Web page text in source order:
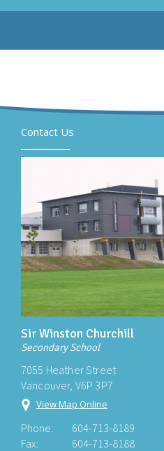
Contact Us
Sir Winston Churchill
Secondary School
7055 Heather Street
Vancouver, V6P 3P7
View Map Online
Phone:
604-713-8189
Fax:
604-713-8188